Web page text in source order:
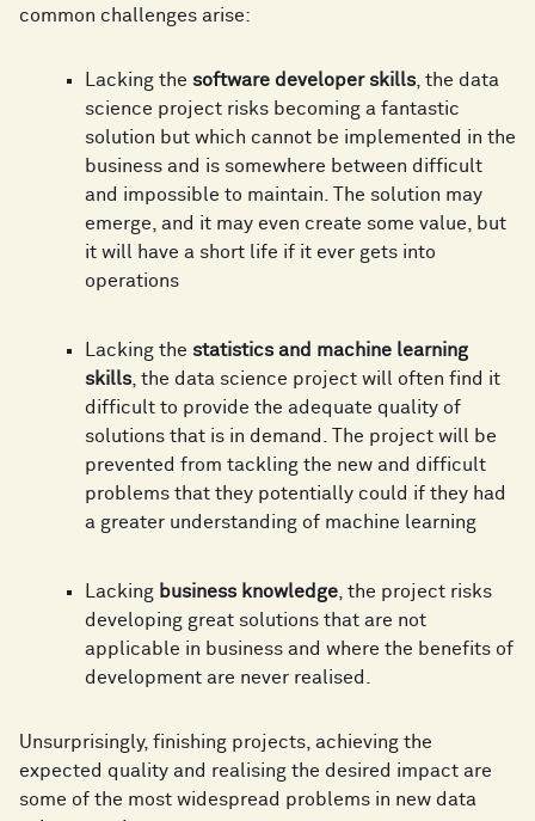
common challenges arise:
Lacking the software developer skills , the data
science project risks becoming a fantastic
solution but which cannot be implemented in the
business and is somewhere between difficult
and impossible to maintain. The solution may
emerge, and it may even create some value, but
it will have a short life if it ever gets into
operations
Lacking the statistics and machine learning
skills , the data science project will often find it
difficult to provide the adequate quality of
solutions that is in demand. The project will be
prevented from tackling the new and difficult
problems that they potentially could if they had
a greater understanding of machine learning
Lacking business knowledge , the project risks
developing great solutions that are not
applicable in business and where the benefits of
development are never realised.
Unsurprisingly, finishing projects, achieving the
expected quality and realising the desired impact are
some of the most widespread problems in new data